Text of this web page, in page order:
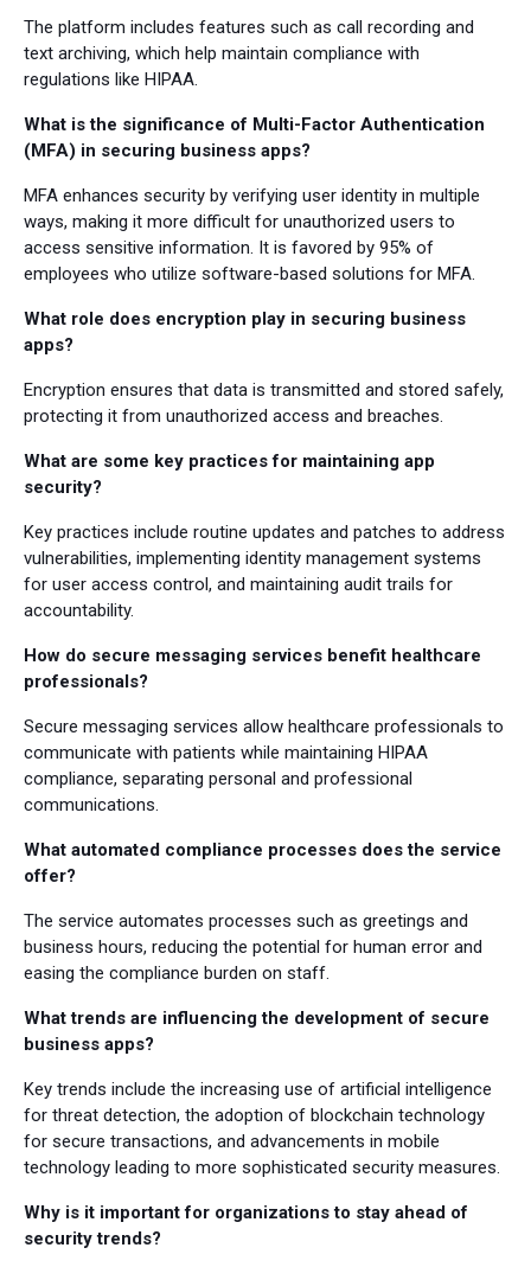
The platform includes features such as call recording and
text archiving, which help maintain compliance with
regulations like HIPAA.
What is the significance of Multi-Factor Authentication
(MFA) in securing business apps?
MFA enhances security by verifying user identity in multiple
ways, making it more difficult for unauthorized users to
access sensitive information. It is favored by 95% of
employees who utilize software-based solutions for MFA.
What role does encryption play in securing business
apps?
Encryption ensures that data is transmitted and stored safely,
protecting it from unauthorized access and breaches.
What are some key practices for maintaining app
security?
Key practices include routine updates and patches to address
vulnerabilities, implementing identity management systems
for user access control, and maintaining audit trails for
accountability.
How do secure messaging services benefit healthcare
professionals?
Secure messaging services allow healthcare professionals to
communicate with patients while maintaining HIPAA
compliance, separating personal and professional
communications.
What automated compliance processes does the service
offer?
The service automates processes such as greetings and
business hours, reducing the potential for human error and
easing the compliance burden on staff.
What trends are influencing the development of secure
business apps?
Key trends include the increasing use of artificial intelligence
for threat detection, the adoption of blockchain technology
for secure transactions, and advancements in mobile
technology leading to more sophisticated security measures.
Why is it important for organizations to stay ahead of
security trends?